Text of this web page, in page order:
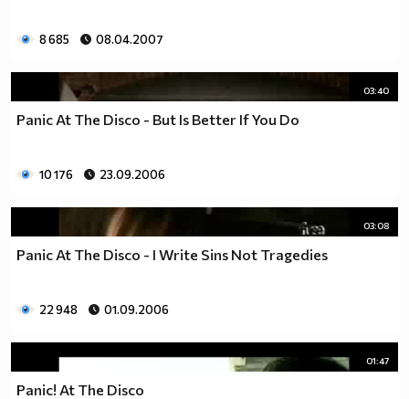
8 685 08.04.2007
03:40
Panic At The Disco - But Is Better If You Do
10 176 23.09.2006
03:08
Panic At The Disco - I Write Sins Not Tragedies
22 948 01.09.2006
01:47
Panic! At The Disco